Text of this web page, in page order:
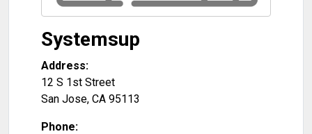
Systemsup
Address:
12 S 1st Street
San Jose, CA 95113
Phone: